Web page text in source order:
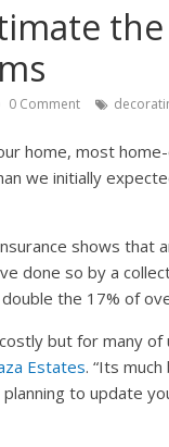
0 Comment
home, most
we initially
shows that
done so by a
the 17% of
but for many
Estates. “Its
to update